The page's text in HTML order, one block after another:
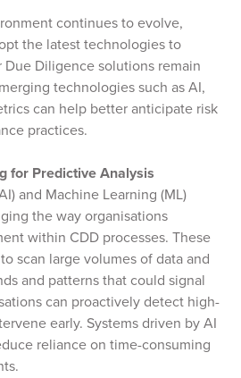
continues to evolve,
the latest technologies to
Diligence solutions remain
technologies such as AI,
can help better anticipate risk
practices.
for Predictive Analysis
and Machine Learning (ML)
the way organisations
within CDD processes. These
scan large volumes of data and
and patterns that could signal
can proactively detect high-
early. Systems driven by AI
reliance on time-consuming